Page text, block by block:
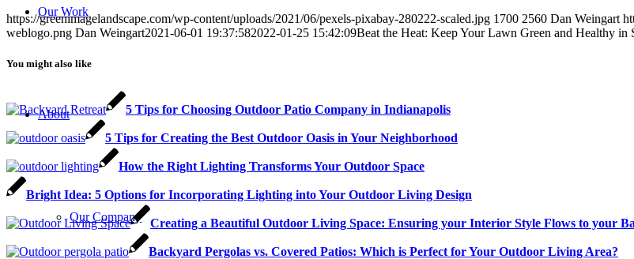
Our Work
About
Our Company
https://greenimagelandscape.com/wp-content/uploads/2021/06/pexels-pixabay-280222-scaled.jpg 1700 2560 Dan Weingart
weblogo.png Dan Weingart2021-06-01 19:37:582022-01-25 15:42:09Beat the Heat: Keep Your Lawn Green and Healthy in
You might also like
5 Tips for Choosing Outdoor Patio Company in Indianapolis
5 Tips for Creating the Best Outdoor Oasis in Your Neighborhood
How the Right Lighting Transforms Your Outdoor Space
Bright Idea: 5 Options for Incorporating Lighting into Your Outdoor Living Design
Creating a Beautiful Outdoor Living Space: Ensuring your Interior Style Flows to your
Backyard Pergolas vs. Covered Patios: Which is Perfect for Your Outdoor Living Area?